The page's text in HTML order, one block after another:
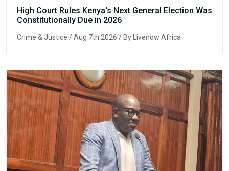
High Court Rules Kenya's Next General Election Was
Constitutionally Due in 2026
Crime & Justice / Aug 7th 2026 / By Livenow Africa